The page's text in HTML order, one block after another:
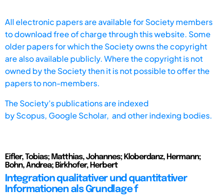
All electronic papers are available for Society members
to download free of charge through this website. Some
older papers for which the Society owns the copyright
are also available publicly. Where the copyright is not
owned by the Society then it is not possible to offer the
papers to non-members.
The Society's publications are indexed
byScopus, Google Scholar, and other indexing bodies.
Eifler, Tobias; Matthias, Johannes; Kloberdanz, Hermann;
Bohn, Andrea; Birkhofer, Herbert
Integration qualitativer und quantitativer
Informationen als Grundlage f